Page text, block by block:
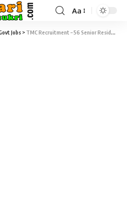
Aa
Jobs > TMC Recruitment – 56 Senior Resident Vacancy – Last Date 08 June 2019